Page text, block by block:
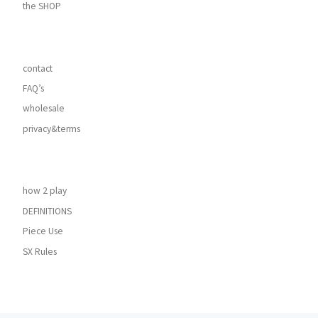
the SHOP
contact
FAQ’s
wholesale
privacy&terms
how 2 play
DEFINITIONS
Piece Use
SX Rules